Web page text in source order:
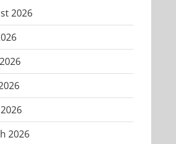
2026
2026